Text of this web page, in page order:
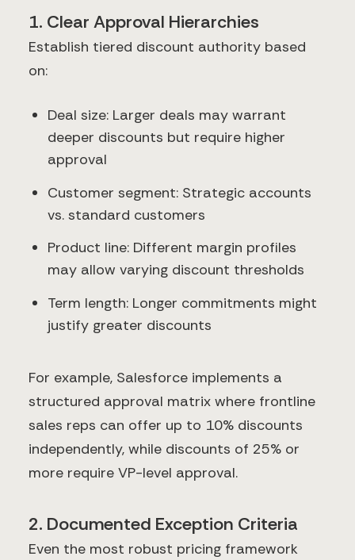
1. Clear Approval Hierarchies
Establish tiered discount authority based
on:
Deal size: Larger deals may warrant
deeper discounts but require higher
approval
Customer segment: Strategic accounts
vs. standard customers
Product line: Different margin profiles
may allow varying discount thresholds
Term length: Longer commitments might
justify greater discounts
For example, Salesforce implements a
structured approval matrix where frontline
sales reps can offer up to 10% discounts
independently, while discounts of 25% or
more require VP-level approval.
2. Documented Exception Criteria
Even the most robust pricing framework